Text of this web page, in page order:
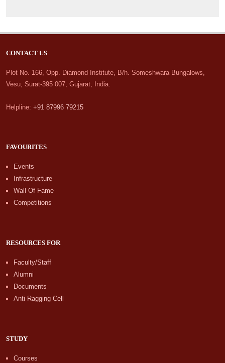
CONTACT US
Plot No. 166, Opp. Diamond Institute, B/h. Someshwara Bungalows,
Vesu, Surat-395 007, Gujarat, India.
Helpline: +91 87996 79215
FAVOURITES
Events
Infrastructure
Wall Of Fame
Competitions
RESOURCES FOR
Faculty/Staff
Alumni
Documents
Anti-Ragging Cell
STUDY
Courses